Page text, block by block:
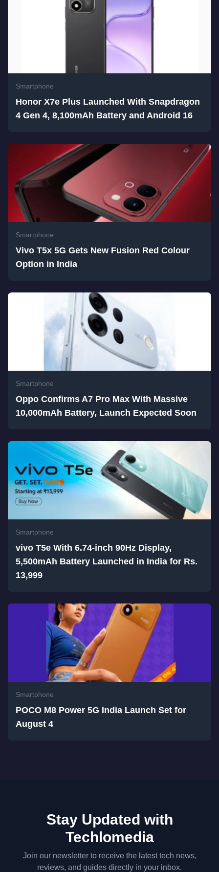
Smartphone
Honor X7e Plus Launched With Snapdragon
4 Gen 4, 8,100mAh Battery and Android 16
Smartphone
Vivo T5x 5G Gets New Fusion Red Colour
Option in India
Smartphone
Oppo Confirms A7 Pro Max With Massive
10,000mAh Battery, Launch Expected Soon
Smartphone
vivo T5e With 6.74-inch 90Hz Display,
5,500mAh Battery Launched in India for Rs.
13,999
Smartphone
POCO M8 Power 5G India Launch Set for
August 4
Stay Updated with
Techlomedia
Join our newsletter to receive the latest tech news,
reviews, and guides directly in your inbox.